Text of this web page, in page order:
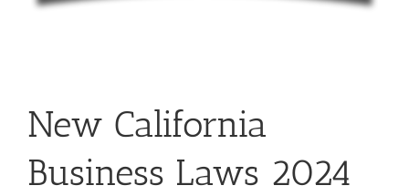
New California
Business Laws 2024